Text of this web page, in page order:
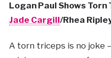
Logan Paul Shows
Jade Cargill/Rhea
A torn triceps is no joke